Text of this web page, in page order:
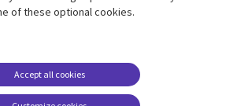
Accessibility
Terms of use
Careers FAQ
of these optional cookies.
Accept all cookies